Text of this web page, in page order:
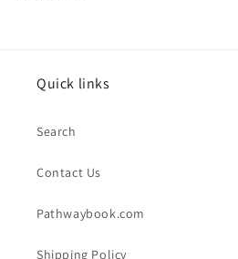
Quick links
Search
Contact Us
Pathwaybook.com
Shipping Policy